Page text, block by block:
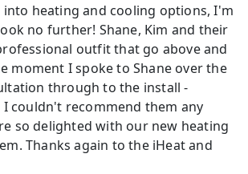
heating and cooling options, I'm
no further! Shane, Kim and their
outfit that go above and
moment I spoke to Shane over the
through to the install -
couldn't recommend them any
so delighted with our new heating
Thanks again to the iHeat and